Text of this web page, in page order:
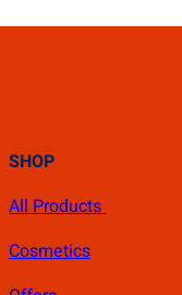
SHOP
All Products
Cosmetics